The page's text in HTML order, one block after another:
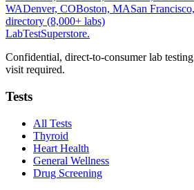
WADenver, COBoston, MASan
directory (8,000+ labs)
LabTestSuperstore.
Confidential, direct-to-consumer lab
visit required.
Tests
All Tests
Thyroid
Heart Health
General Wellness
Drug Screening